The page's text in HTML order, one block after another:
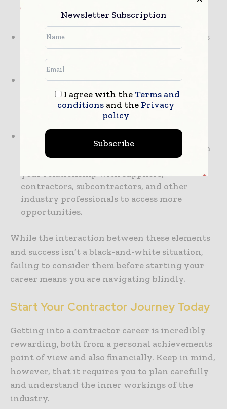
construction.
Contracts:
Understanding contracts in this
career is very important, as it helps you
protect your interests.
Budgeting for Projects:You always want to
have a solid budgeting process for every
project you undertake, since that facilitates
better financial management.
Network Building:
contractor depends greatly on the strength
of the connections you build. So, streamline
your relationship with suppliers,
contractors, subcontractors, and other
industry professionals to access more
opportunities.
While the interaction between these elements
and success isn’t a black-and-white situation,
failing to consider them before starting your
career means you are navigating blindly.
Start Your Contractor Journey Today
Getting into a contractor career is incredibly
rewarding, both from a personal achievements
point of view and also financially. Keep in mind,
however, that it requires you to plan carefully
and understand the inner workings of the
industry.
Newsletter Subscription
I agree with theTerms and
conditionsand the Privacy
policy
Subscribe